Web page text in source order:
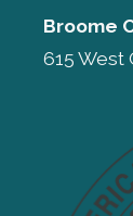
Broome
615 West